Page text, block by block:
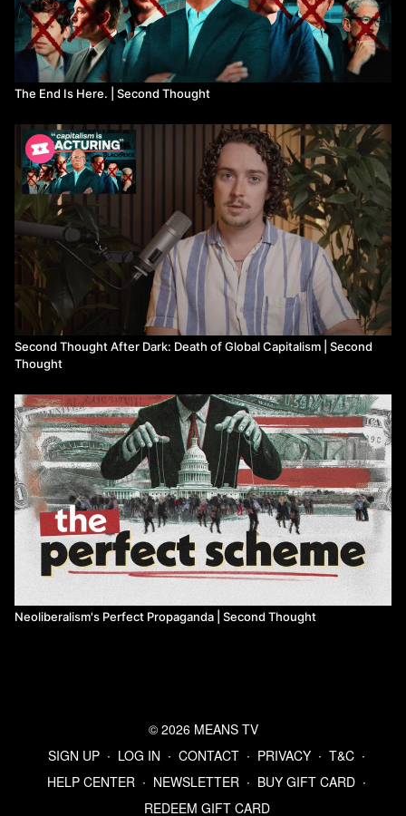
The End Is Here. | Second Thought
Second Thought After Dark: Death of Global Capitalism | Second
Thought
Neoliberalism's Perfect Propaganda | Second Thought
© 2026 MEANS TV
SIGN UP ∙ LOG IN ∙ CONTACT ∙ PRIVACY ∙ T&C ∙
HELP CENTER ∙ NEWSLETTER ∙ BUY GIFT CARD ∙
REDEEM GIFT CARD